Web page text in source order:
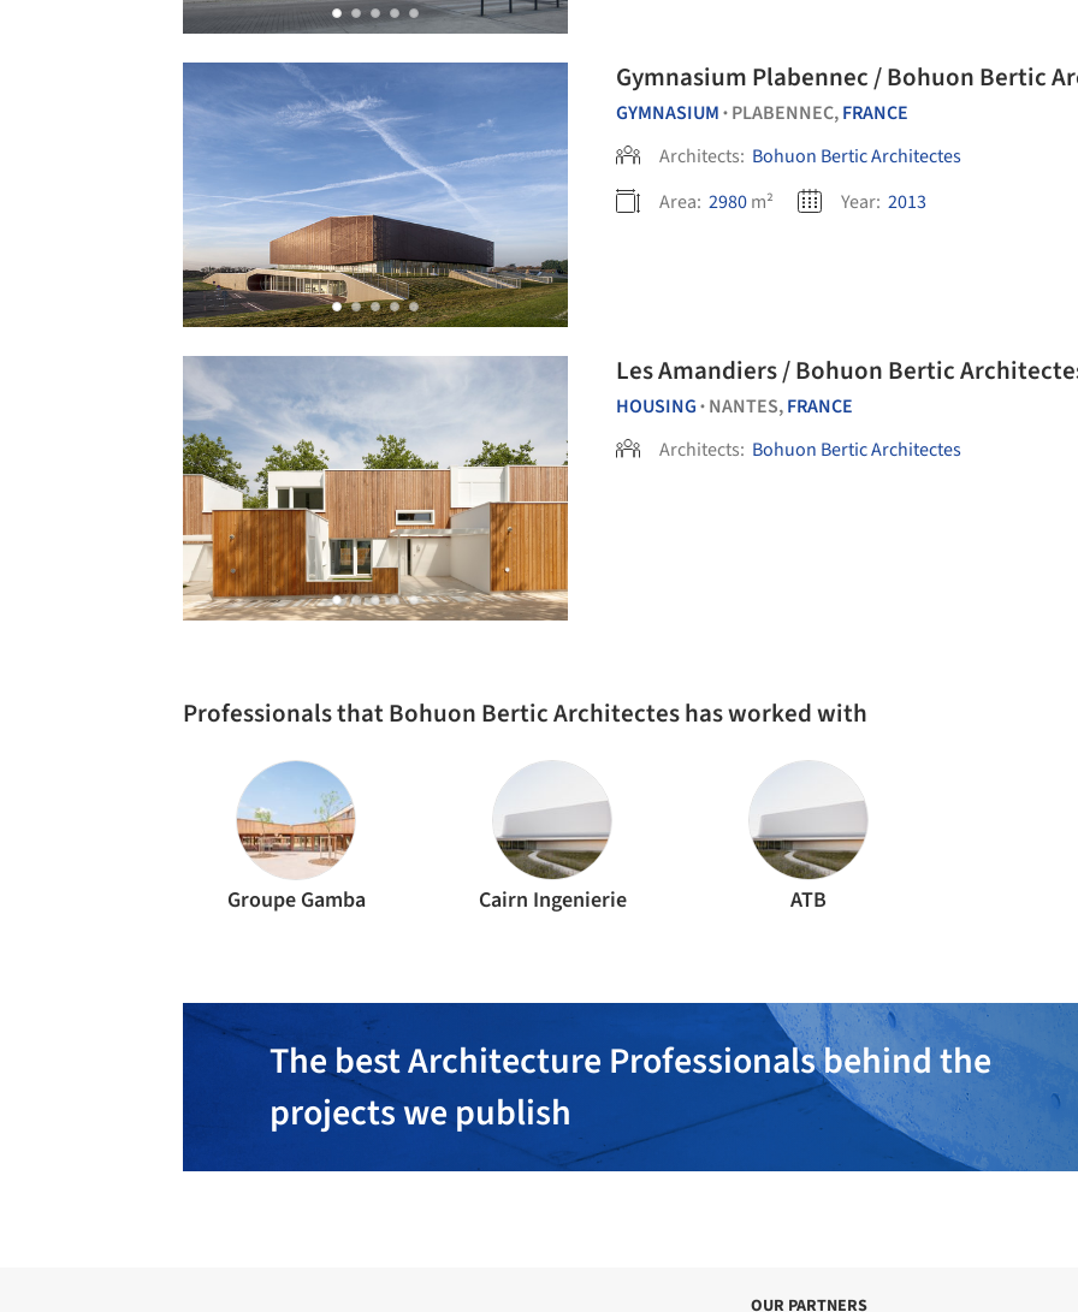
Gymnasium Plabennec / Bohuon Bertic
GYMNASIUM • PLABENNEC,FRANCE
Architects: Bohuon Bertic Architectes
Area: 2980m² Year: 2013
Les Amandiers / Bohuon Bertic
HOUSING • NANTES,FRANCE
Architects: Bohuon Bertic Architectes
Professionals that Bohuon Bertic Architectes has worked with
Groupe Gamba Cairn Ingenierie ATB
The best Architecture Professionals behind the
projects we publish